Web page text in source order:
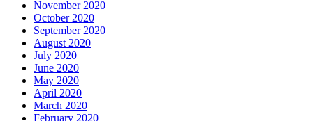
November 2020
October 2020
September 2020
August 2020
July 2020
June 2020
May 2020
April 2020
March 2020
February 2020